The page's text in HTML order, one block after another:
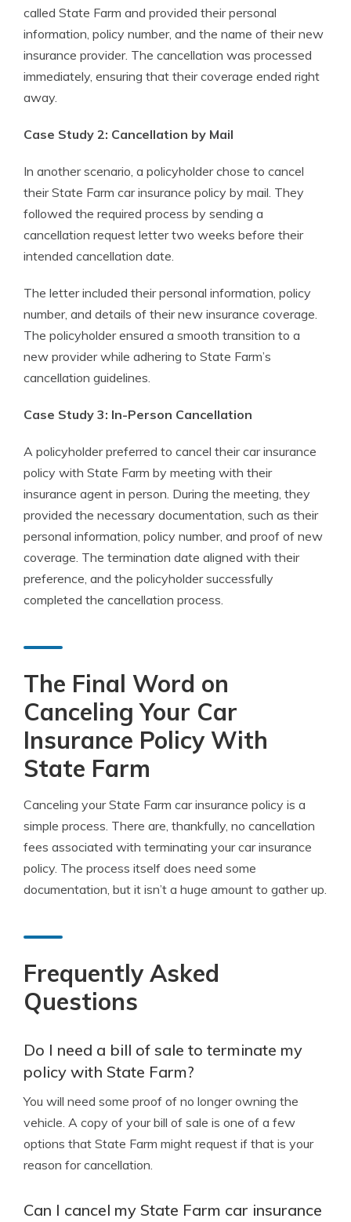
called State Farm and provided their personal
information, policy number, and the name of their new
insurance provider. The cancellation was processed
immediately, ensuring that their coverage ended right
away.
Case Study 2: Cancellation by Mail
In another scenario, a policyholder chose to cancel
their State Farm car insurance policy by mail. They
followed the required process by sending a
cancellation request letter two weeks before their
intended cancellation date.
The letter included their personal information, policy
number, and details of their new insurance coverage.
The policyholder ensured a smooth transition to a
new provider while adhering to State Farm’s
cancellation guidelines.
Case Study 3: In-Person Cancellation
A policyholder preferred to cancel their car insurance
policy with State Farm by meeting with their
insurance agent in person. During the meeting, they
provided the necessary documentation, such as their
personal information, policy number, and proof of new
coverage. The termination date aligned with their
preference, and the policyholder successfully
completed the cancellation process.
The Final Word on
Canceling Your Car
Insurance Policy With
State Farm
Canceling your State Farm car insurance policy is a
simple process. There are, thankfully, no cancellation
fees associated with terminating your car insurance
policy. The process itself does need some
documentation, but it isn’t a huge amount to gather up.
Frequently Asked
Questions
Do I need a bill of sale to terminate my
policy with State Farm?
You will need some proof of no longer owning the
vehicle. A copy of your bill of sale is one of a few
options that State Farm might request if that is your
reason for cancellation.
Can I cancel my State Farm car insurance